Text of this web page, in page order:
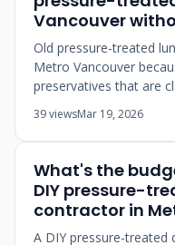
Vancouver
Old pressure-treated
Metro Vancouver
preservatives that are
39 viewsMar 19, 2026
What's the
DIY pressure-
contractor in
A DIY pressure-treated